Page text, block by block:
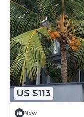
US $113
New